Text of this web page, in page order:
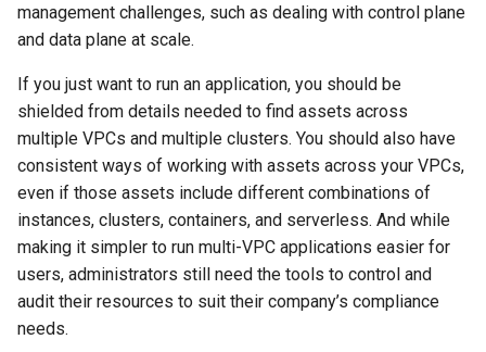
n
TLS Passthrough
Configuration
Drift Detection
Additional Tags
Service Name Override
Migrate to EKS
management challenges, such as dealing with control plane
and data plane at scale.
If you just want to run an application, you should be
shielded from details needed to find assets across
multiple VPCs and multiple clusters. You should also have
consistent ways of working with assets across your VPCs,
even if those assets include different combinations of
instances, clusters, containers, and serverless. And while
making it simpler to run multi-VPC applications easier for
users, administrators still need the tools to control and
audit their resources to suit their company’s compliance
needs.